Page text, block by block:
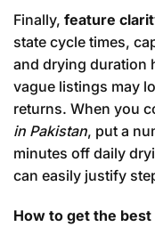
Finally, feature
state cycle times,
and drying duration
vague listings may
returns. When you
in Pakistan, put a
minutes off daily
can easily justify
How to get the best